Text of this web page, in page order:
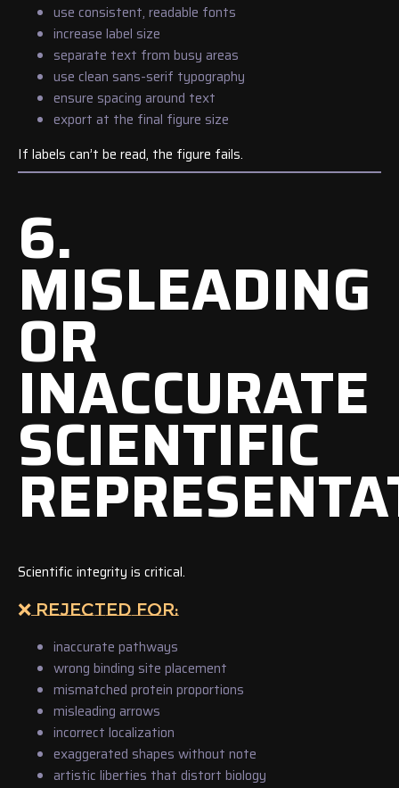
use consistent, readable fonts
increase label size
separate text from busy areas
use clean sans-serif typography
ensure spacing around text
export at the final figure size
If labels can’t be read, the figure fails.
6.
MISLEADING
OR
INACCURATE
SCIENTIFIC
Scientific integrity is critical.
❌ REJECTED FOR:
inaccurate pathways
wrong binding site placement
mismatched protein proportions
misleading arrows
incorrect localization
exaggerated shapes without note
artistic liberties that distort biology